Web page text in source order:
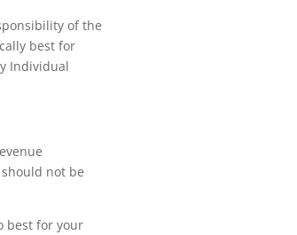
of the
best for
Individual
not be
best for your